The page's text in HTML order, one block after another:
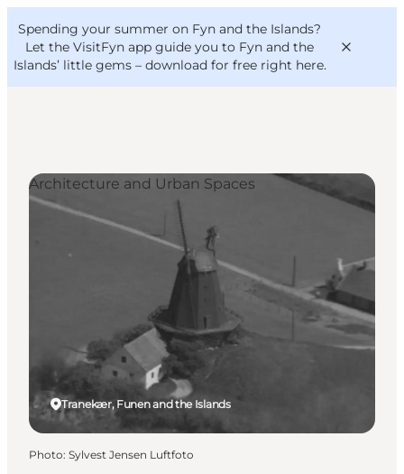
Spending your summer on Fyn and the Islands?
Let the VisitFyn app guide you to Fyn and the
Islands’ little gems – download for free right here.
Things to do
Outdoor and bike
Where to eat
VisitFyn
Deutsch
Tranekær, Funen and the Islands
Architecture and Urban Spaces
Photo: Sylvest Jensen Luftfoto